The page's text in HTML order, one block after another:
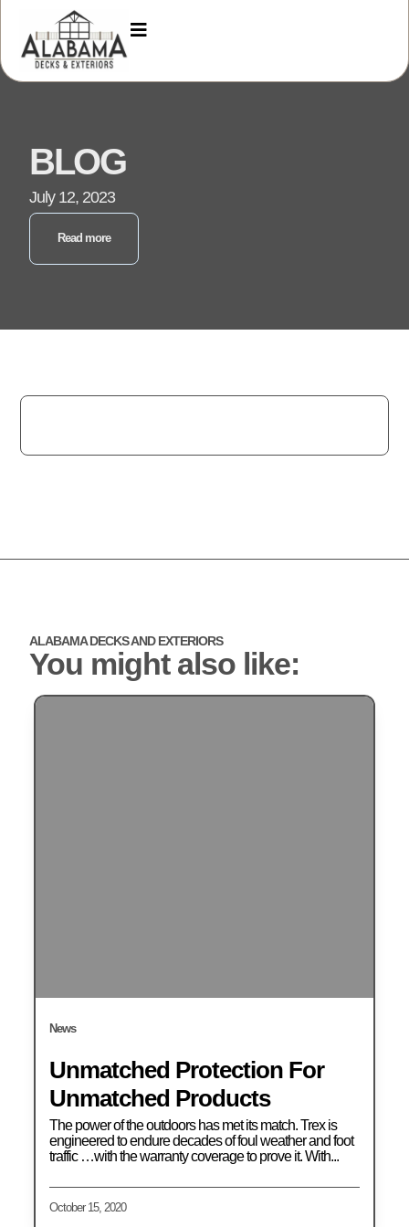
BLOG
July 12, 2023
Read more
ALABAMA DECKS AND EXTERIORS
You might also like:
News
Unmatched Protection For
Unmatched Products
The power of the outdoors has met its match. Trex is
engineered to endure decades of foul weather and foot
traffic …with the warranty coverage to prove it. With...
October 15, 2020